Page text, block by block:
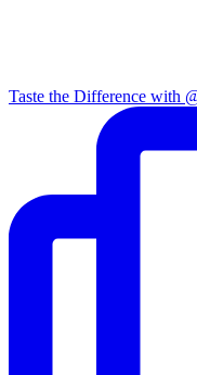
Taste the Difference with